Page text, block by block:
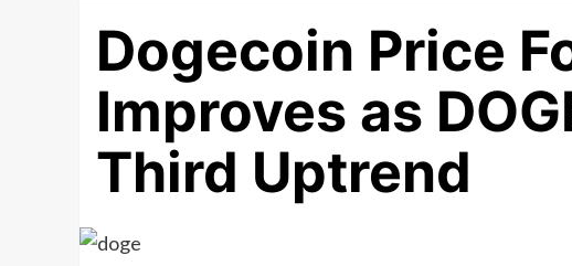
Dogecoin Price
Improves as
Third Uptrend